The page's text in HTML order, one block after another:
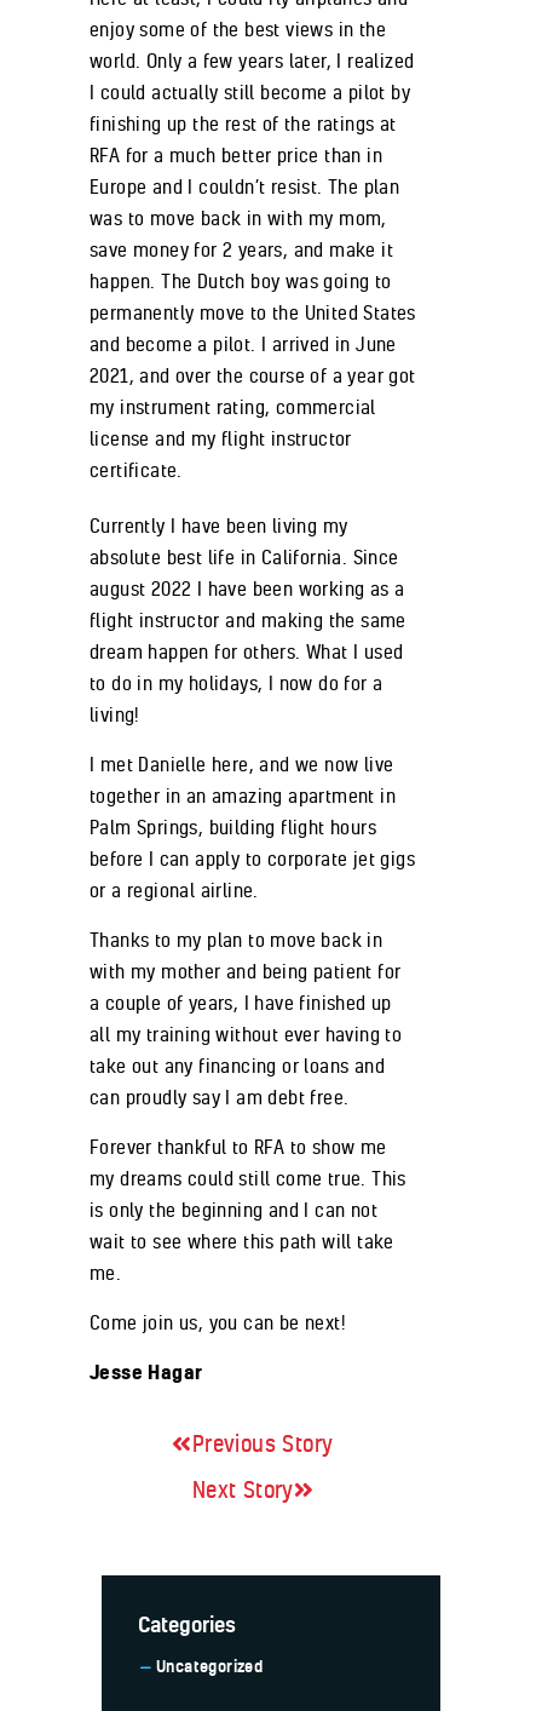
enjoy some of the best views in the
world. Only a few years later, I realized
I could actually still become a pilot by
finishing up the rest of the ratings at
RFA for a much better price than in
Europe and I couldn’t resist. The plan
was to move back in with my mom,
save money for 2 years, and make it
happen. The Dutch boy was going to
permanently move to the United States
and become a pilot. I arrived in June
2021, and over the course of a year got
my instrument rating, commercial
license and my flight instructor
certificate.
Currently I have been living my
absolute best life in California. Since
august 2022 I have been working as a
flight instructor and making the same
dream happen for others. What I used
to do in my holidays, I now do for a
living!
I met Danielle here, and we now live
together in an amazing apartment in
Palm Springs, building flight hours
before I can apply to corporate jet gigs
or a regional airline.
Thanks to my plan to move back in
with my mother and being patient for
a couple of years, I have finished up
all my training without ever having to
take out any financing or loans and
can proudly say I am debt free.
Forever thankful to RFA to show me
my dreams could still come true. This
is only the beginning and I can not
wait to see where this path will take
me.
Come join us, you can be next!
Jesse Hagar
Previous Story
Next Story
Categories
Uncategorized